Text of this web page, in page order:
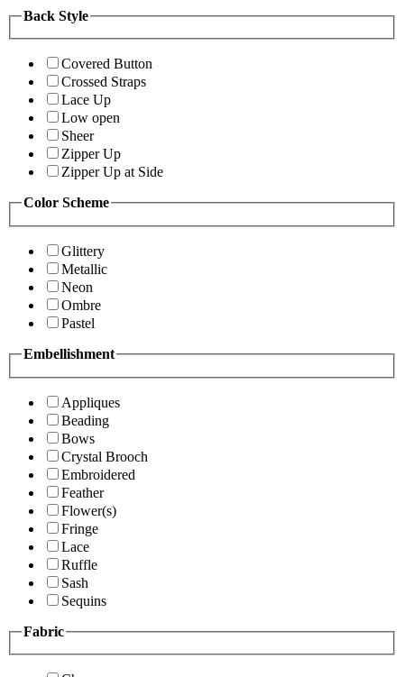
Back Style
Covered Button
Crossed Straps
Lace Up
Low open
Sheer
Zipper Up
Zipper Up at Side
Color Scheme
Glittery
Metallic
Neon
Ombre
Pastel
Embellishment
Appliques
Beading
Bows
Crystal Brooch
Embroidered
Feather
Flower(s)
Fringe
Lace
Ruffle
Sash
Sequins
Fabric